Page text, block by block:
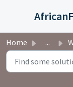
Home ...